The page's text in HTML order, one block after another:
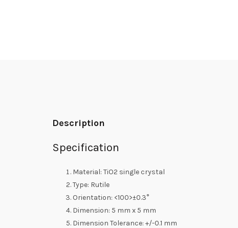
Description
Specification
Material: TiO2 single crystal
Type: Rutile
Orientation: <100>±0.3°
Dimension: 5 mm x 5 mm
Dimension Tolerance: +/-0.1 mm